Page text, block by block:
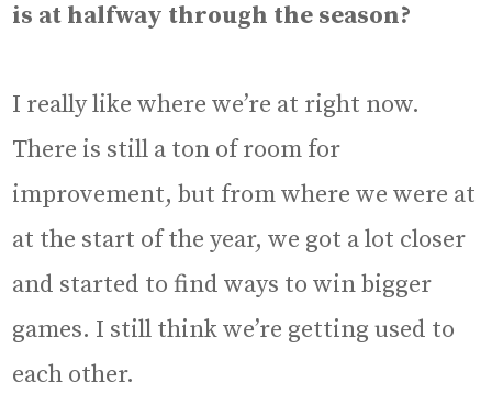
is at halfway through the season?
I really like where we’re at right now.
There is still a ton of room for
improvement, but from where we were at
at the start of the year, we got a lot closer
and started to find ways to win bigger
games. I still think we’re getting used to
each other.